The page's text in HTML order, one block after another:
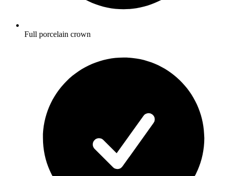
Full porcelain crown